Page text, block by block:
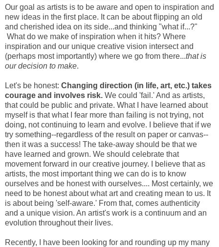
Our goal as artists is to be aware and open to inspiration and
new ideas in the first place. It can be about flipping an old
and cherished idea on its side...and thinking "what if...?"
What do we make of inspiration when it hits? Where
inspiration and our unique creative vision intersect and
(perhaps most importantly) where we go from there...that is
our decision to make.
Let's be honest: Changing direction (in life, art, etc.) takes
courage and involves risk. We could 'fail.' And as artists,
that could be public and private. What I have learned about
myself is that what I fear more than failing is not trying, not
doing, not continuing to learn and evolve. I believe that if we
try something--regardless of the result on paper or canvas--
then it was a success! The take-away should be that we
have learned and grown. We should celebrate that
movement forward in our creative journey. I believe that as
artists, the most important thing we can do is to know
ourselves and be honest with ourselves.... Most certainly, we
need to be honest about what art and creating mean to us. It
is about being 'self-aware.' From that, comes authenticity
and a unique vision. An artist's work is a continuum and an
evolution throughout their lives.
Recently, I have been looking for and rounding up my many